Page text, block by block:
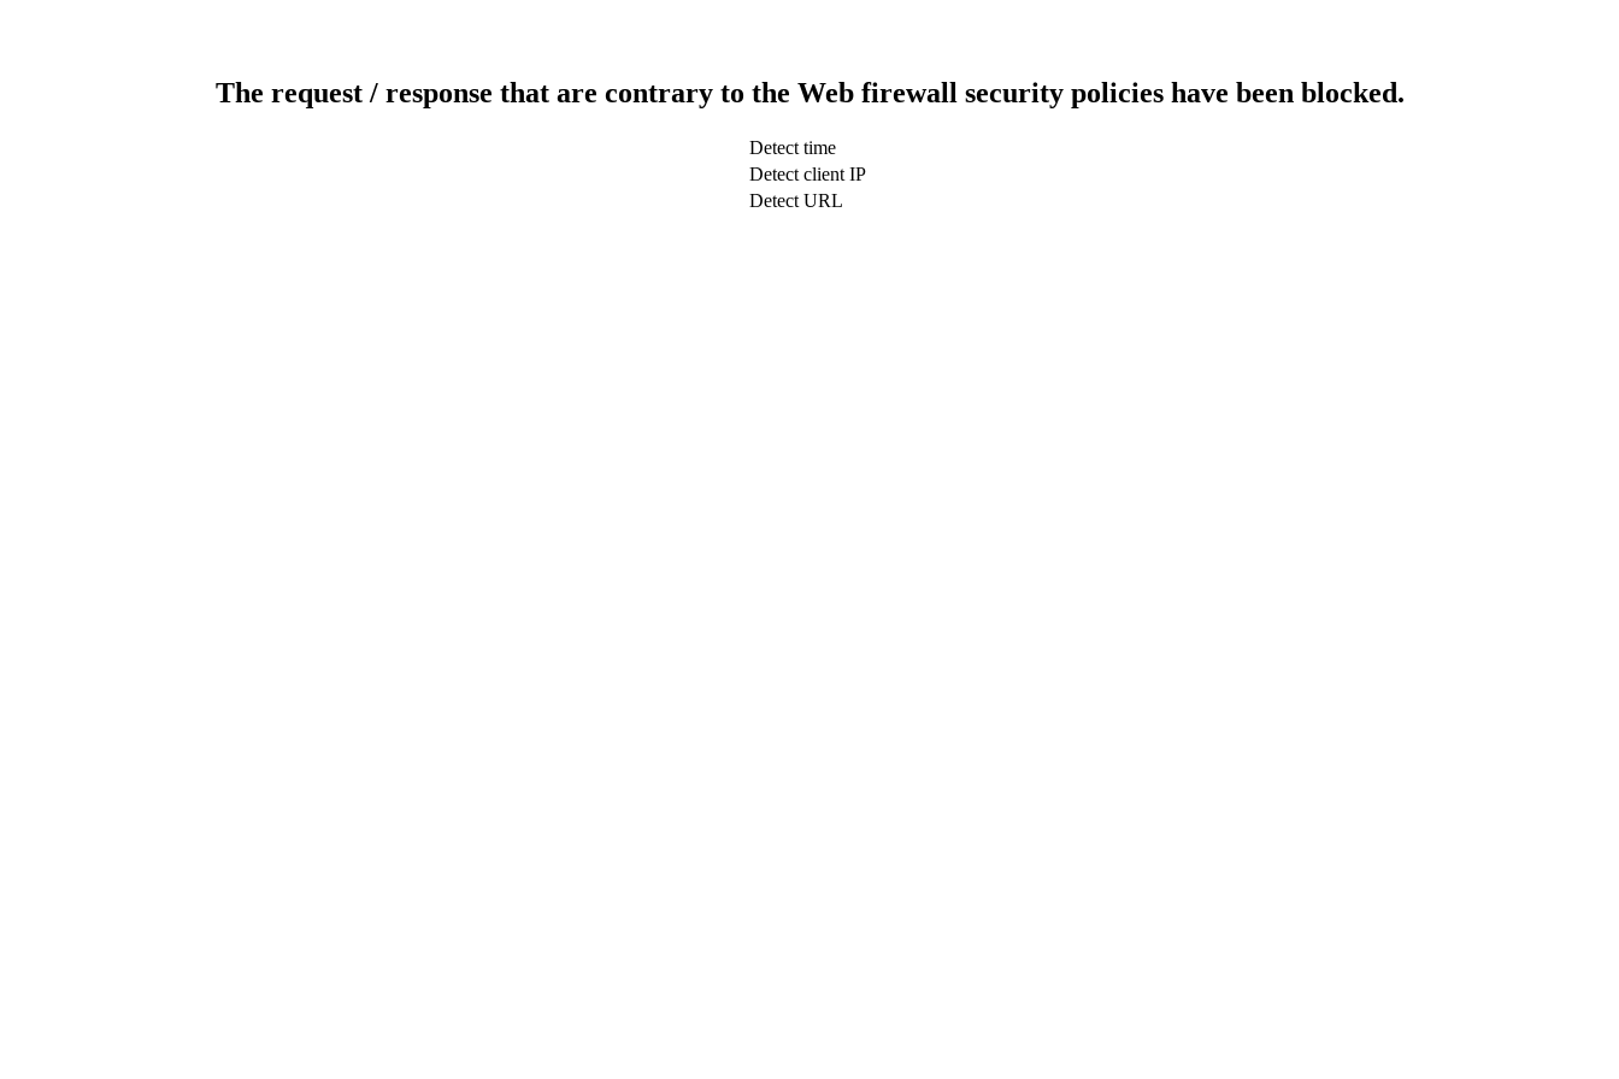
The request / response that are contrary to the Web firewall security policies have been blocked.
Detect time
Detect client IP
Detect URL